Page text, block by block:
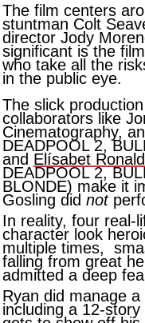
The film centers
stuntman Colt
director Jody
significant is the
who take all the
in the public eye.
The slick
collaborators like
Cinematography,
DEADPOOL 2,
and Elísabet
DEADPOOL 2,
BLONDE) make it
Gosling did not
In reality, four real-
character look
multiple times,
falling from great
admitted a deep
Ryan did manage
including a 12-